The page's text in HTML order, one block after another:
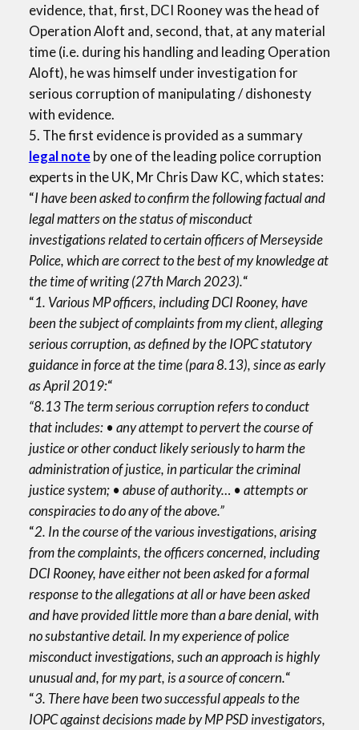
evidence, that, first, DCI Rooney was the head of
Operation Aloft and, second, that, at any material
time (i.e. during his handling and leading Operation
Aloft), he was himself under investigation for
serious corruption of manipulating / dishonesty
with evidence.
5. The first evidence is provided as a summary
legal note by one of the leading police corruption
experts in the UK, Mr Chris Daw KC, which states:
“I have been asked to confirm the following factual and
legal matters on the status of misconduct
investigations related to certain officers of Merseyside
Police, which are correct to the best of my knowledge at
the time of writing (27th March 2023).“
“1. Various MP officers, including DCI Rooney, have
been the subject of complaints from my client, alleging
serious corruption, as defined by the IOPC statutory
guidance in force at the time (para 8.13), since as early
as April 2019:“
“8.13 The term serious corruption refers to conduct
that includes: • any attempt to pervert the course of
justice or other conduct likely seriously to harm the
administration of justice, in particular the criminal
justice system; • abuse of authority… • attempts or
conspiracies to do any of the above.”
“2. In the course of the various investigations, arising
from the complaints, the officers concerned, including
DCI Rooney, have either not been asked for a formal
response to the allegations at all or have been asked
and have provided little more than a bare denial, with
no substantive detail. In my experience of police
misconduct investigations, such an approach is highly
unusual and, for my part, is a source of concern.“
“3. There have been two successful appeals to the
IOPC against decisions made by MP PSD investigators,